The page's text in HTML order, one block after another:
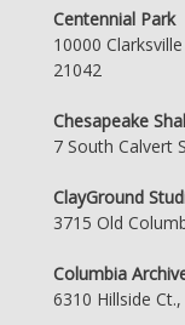
Centennial Park
10000
21042
Chesapeake
7 South Calvert
ClayGround
3715 Old
Columbia
6310 Hillside